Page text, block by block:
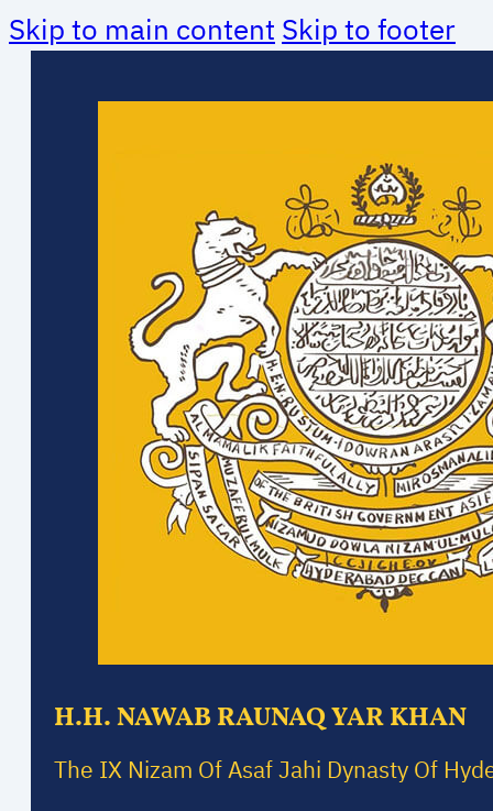
Skip to main content Skip to footer
H.H. NAWAB RAUNAQ YAR KHAN
The IX Nizam Of Asaf Jahi Dynasty Of